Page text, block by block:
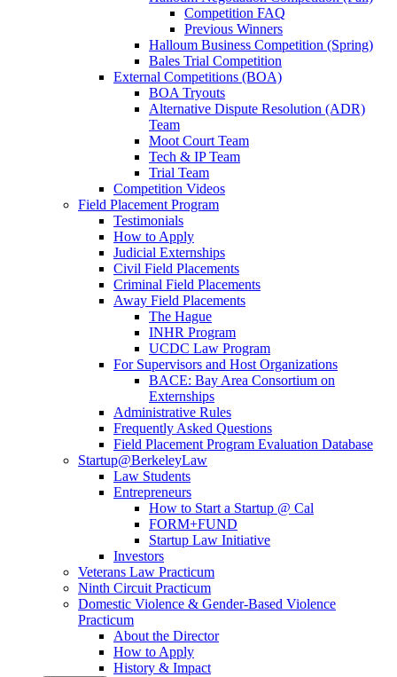
Competition FAQ
Previous Winners
Halloum Business Competition (Spring)
Bales Trial Competition
External Competitions (BOA)
BOA Tryouts
Alternative Dispute Resolution (ADR)
Team
Moot Court Team
Tech & IP Team
Trial Team
Competition Videos
Field Placement Program
Testimonials
How to Apply
Judicial Externships
Civil Field Placements
Criminal Field Placements
Away Field Placements
The Hague
INHR Program
UCDC Law Program
For Supervisors and Host Organizations
BACE: Bay Area Consortium on
Externships
Administrative Rules
Frequently Asked Questions
Field Placement Program Evaluation Database
Startup@BerkeleyLaw
Law Students
Entrepreneurs
How to Start a Startup @ Cal
FORM+FUND
Startup Law Initiative
Investors
Veterans Law Practicum
Ninth Circuit Practicum
Domestic Violence & Gender-Based Violence
Practicum
About the Director
How to Apply
History & Impact